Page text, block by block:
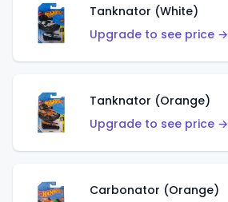
Tanknator (White)
Upgrade to see price →
Tanknator (Orange)
Upgrade to see price →
Carbonator (Orange)